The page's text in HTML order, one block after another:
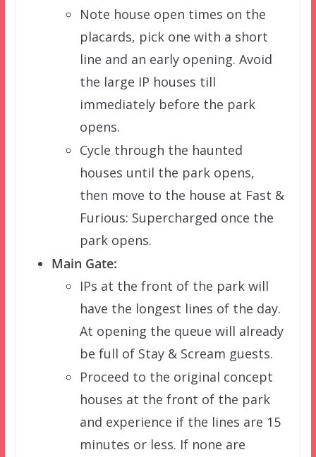
Note house open times on the
placards, pick one with a short
line and an early opening. Avoid
the large IP houses till
immediately before the park
opens.
Cycle through the haunted
houses until the park opens,
then move to the house at Fast &
Furious: Supercharged once the
park opens.
Main Gate:
IPs at the front of the park will
have the longest lines of the day.
At opening the queue will already
be full of Stay & Scream guests.
Proceed to the original concept
houses at the front of the park
and experience if the lines are 15
minutes or less. If none are